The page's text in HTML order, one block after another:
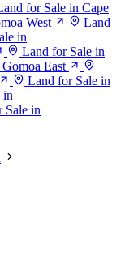
for Sale in Cape
West
Land
in
Land for Sale in
East
Land for Sale in
in
Sale in